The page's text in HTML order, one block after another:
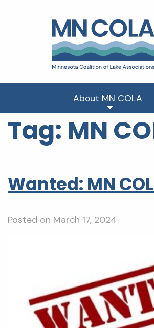
About MN COLA
Tag: MN
Wanted: MN
Posted on March 17, 2024